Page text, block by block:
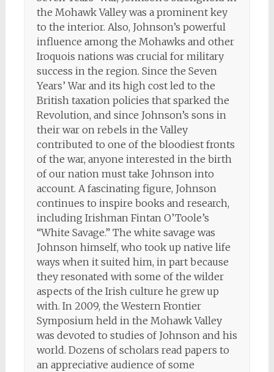
the Mohawk Valley was a prominent key
to the interior. Also, Johnson’s powerful
influence among the Mohawks and other
Iroquois nations was crucial for military
success in the region. Since the Seven
Years’ War and its high cost led to the
British taxation policies that sparked the
Revolution, and since Johnson’s sons in
their war on rebels in the Valley
contributed to one of the bloodiest fronts
of the war, anyone interested in the birth
of our nation must take Johnson into
account. A fascinating figure, Johnson
continues to inspire books and research,
including Irishman Fintan O’Toole’s
“White Savage.” The white savage was
Johnson himself, who took up native life
ways when it suited him, in part because
they resonated with some of the wilder
aspects of the Irish culture he grew up
with. In 2009, the Western Frontier
Symposium held in the Mohawk Valley
was devoted to studies of Johnson and his
world. Dozens of scholars read papers to
an appreciative audience of some